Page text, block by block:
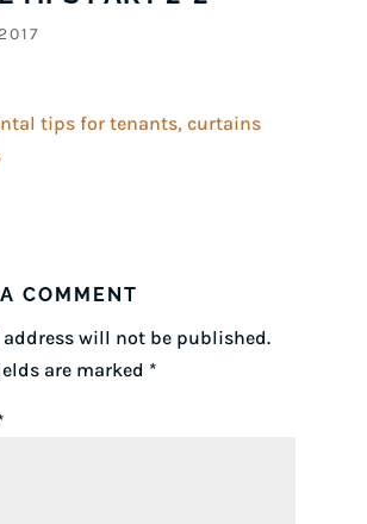
COMMENT
address will not be published.
are marked *